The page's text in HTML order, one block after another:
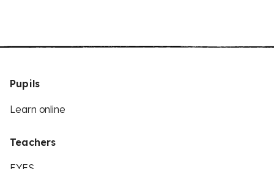
Pupils
Learn online
Teachers